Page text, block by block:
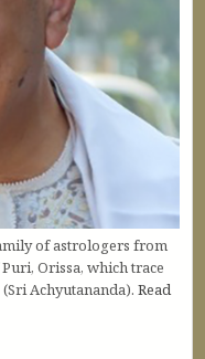
of astrologers from
Orissa, which trace
Achyutananda). Read